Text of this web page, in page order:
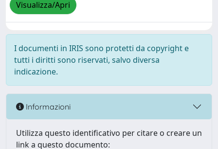
Visualizza/Apri
I documenti in IRIS sono protetti da copyright e
tutti i diritti sono riservati, salvo diversa
indicazione.
Informazioni
Utilizza questo identificativo per citare o creare un
link a questo documento: